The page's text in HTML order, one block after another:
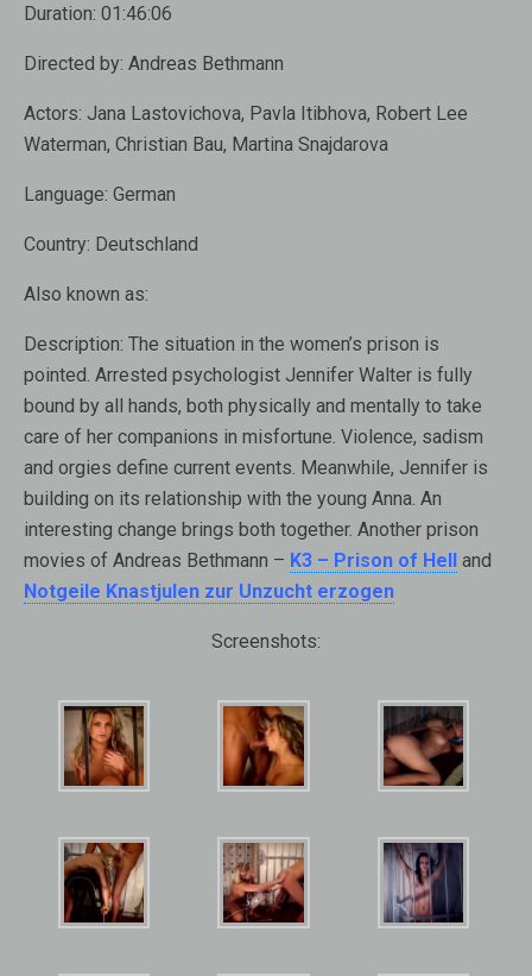
Duration: 01:46:06
Directed by: Andreas Bethmann
Actors: Jana Lastovichova, Pavla Itibhova, Robert Lee
Waterman, Christian Bau, Martina Snajdarova
Language: German
Country: Deutschland
Also known as:
Description: The situation in the women’s prison is
pointed. Arrested psychologist Jennifer Walter is fully
bound by all hands, both physically and mentally to take
care of her companions in misfortune. Violence, sadism
and orgies define current events. Meanwhile, Jennifer is
building on its relationship with the young Anna. An
interesting change brings both together. Another prison
movies of Andreas Bethmann – K3 – Prison of Hell and
Notgeile Knastjulen zur Unzucht erzogen
Screenshots: